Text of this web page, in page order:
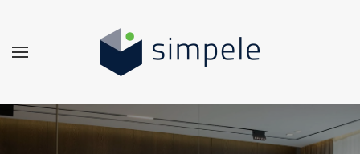
Skip to main content